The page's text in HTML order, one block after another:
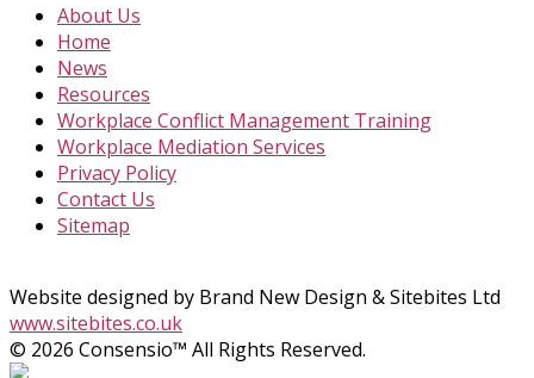
About Us
Home
News
Resources
Workplace Conflict Management Training
Workplace Mediation Services
Privacy Policy
Contact Us
Sitemap
Website designed by Brand New Design & Sitebites Ltd
www.sitebites.co.uk
© 2026 Consensio™ All Rights Reserved.